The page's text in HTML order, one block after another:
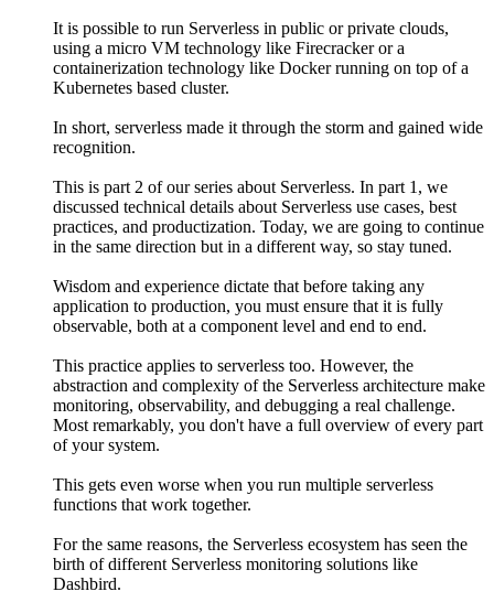
It is possible to run Serverless in public or private clouds,
using a micro VM technology like Firecracker or a
containerization technology like Docker running on top of a
Kubernetes based cluster.
In short, serverless made it through the storm and gained wide
recognition.
This is part 2 of our series about Serverless. In part 1, we
discussed technical details about Serverless use cases, best
practices, and productization. Today, we are going to continue
in the same direction but in a different way, so stay tuned.
Wisdom and experience dictate that before taking any
application to production, you must ensure that it is fully
observable, both at a component level and end to end.
This practice applies to serverless too. However, the
abstraction and complexity of the Serverless architecture make
monitoring, observability, and debugging a real challenge.
Most remarkably, you don't have a full overview of every part
of your system.
This gets even worse when you run multiple serverless
functions that work together.
For the same reasons, the Serverless ecosystem has seen the
birth of different Serverless monitoring solutions like
Dashbird.